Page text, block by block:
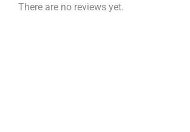
There are no reviews yet.